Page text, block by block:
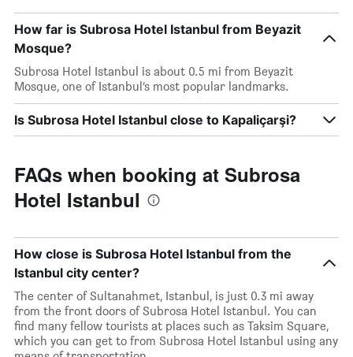
How far is Subrosa Hotel Istanbul from Beyazit
Mosque?
Subrosa Hotel Istanbul is about 0.5 mi from Beyazit
Mosque, one of Istanbul’s most popular landmarks.
Is Subrosa Hotel Istanbul close to Kapaliçarşi?
FAQs when booking at Subrosa
Hotel Istanbul
How close is Subrosa Hotel Istanbul from the
Istanbul city center?
The center of Sultanahmet, Istanbul, is just 0.3 mi away
from the front doors of Subrosa Hotel Istanbul. You can
find many fellow tourists at places such as Taksim Square,
which you can get to from Subrosa Hotel Istanbul using any